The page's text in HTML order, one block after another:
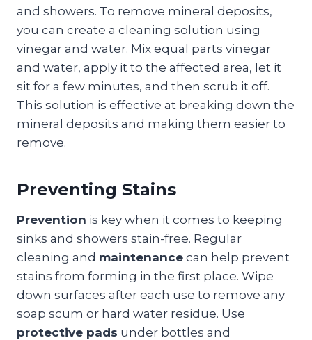
and showers. To remove mineral deposits,
you can create a cleaning solution using
vinegar and water. Mix equal parts vinegar
and water, apply it to the affected area, let it
sit for a few minutes, and then scrub it off.
This solution is effective at breaking down the
mineral deposits and making them easier to
remove.
Preventing Stains
Prevention is key when it comes to keeping
sinks and showers stain-free. Regular
cleaning and maintenance can help prevent
stains from forming in the first place. Wipe
down surfaces after each use to remove any
soap scum or hard water residue. Use
protective pads under bottles and